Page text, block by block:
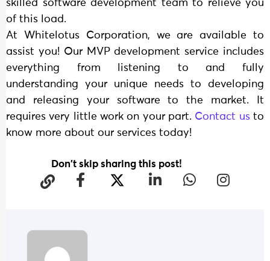
skilled software development team to relieve you
of this load.
At Whitelotus Corporation, we are available to
assist you! Our MVP development service includes
everything from listening to and fully
understanding your unique needs to developing
and releasing your software to the market. It
requires very little work on your part. Contact usto
know more about our services today!
Don't skip sharing this post!